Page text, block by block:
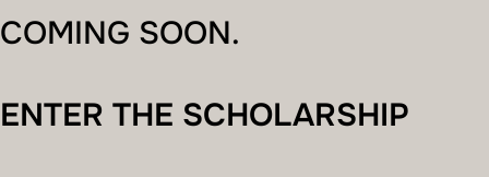
COMING SOON.
ENTER THE SCHOLARSHIP